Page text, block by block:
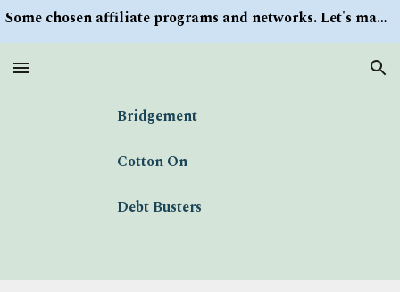
Some chosen affiliate programs and networks. Let's make money/Find keywords or information via Search button at the right upper corner
Bridgement
Cotton On
Debt Busters